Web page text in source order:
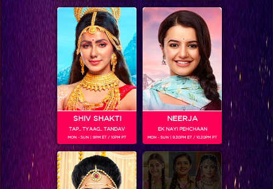
SHIV SHAKTI
TAP.. TYAAG.. TANDAV
MON - SUN | 9PM ET / 10PM PT
NEERJA
EK NAYI PEHCHAAN
MON - SUN | 9.30PM ET / 10.30PM PT